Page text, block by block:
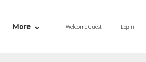
More WelcomeGuest Login